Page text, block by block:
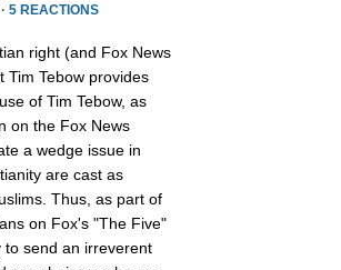
5 REACTIONS
right (and Fox News
Tim Tebow provides
of Tim Tebow, as
on the Fox News
a wedge issue in
are cast as
Thus, as part of
on Fox's "The Five"
to send an irreverent